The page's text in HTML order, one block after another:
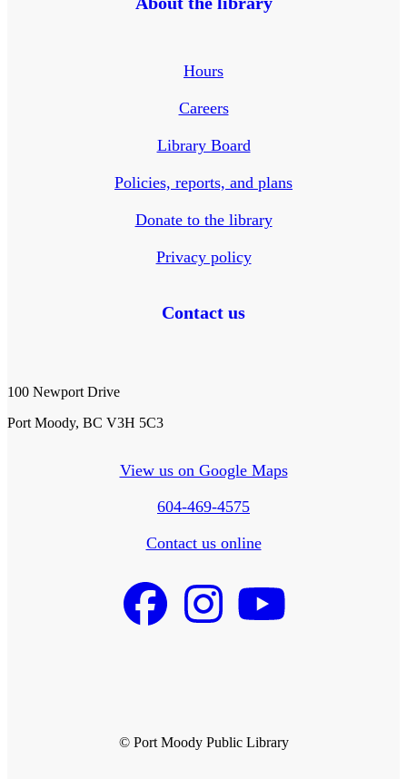
Hours
Careers
Library Board
Policies, reports, and plans
Donate to the library
Privacy policy
Contact us
100 Newport Drive
Port Moody, BC V3H 5C3
View us on Google Maps
604-469-4575
Contact us online
© Port Moody Public Library